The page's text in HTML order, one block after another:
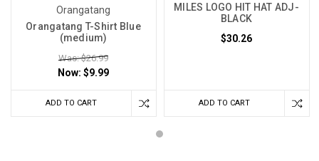
Orangatang
Orangatang T-Shirt Blue
(medium)
Was: $26.99
Now:$9.99
ADD TO CART
MILES LOGO HIT HAT ADJ-
BLACK
$30.26
ADD TO CART